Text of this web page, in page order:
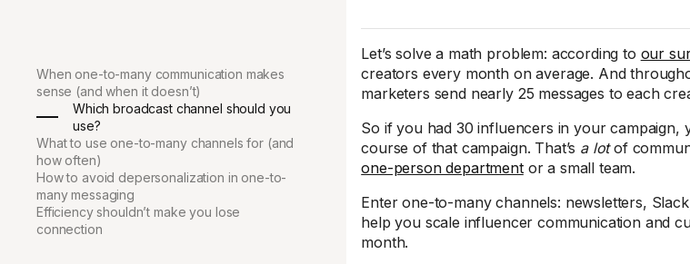
When one-to-many communication makes
sense (and when it doesn’t)
Which broadcast channel should you
use?
What to use one-to-many channels for (and
how often)
How to avoid depersonalization in one-to-
many messaging
Efficiency shouldn’t make you lose
connection
Let’s solve a math problem: according to our
creators every month on average. And
marketers send nearly 25 messages to each
So if you had 30 influencers in your campaign,
course of that campaign. That’s a lotof
one-person departmentor a small team.
Enter one-to-many channels: newsletters,
help you scale influencer communication and
month.